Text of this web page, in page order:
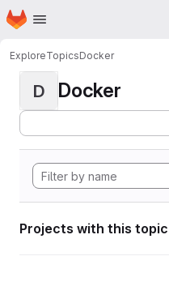
Skip to main content
Homepage
ExploreTopicsDocker
D Docker
Projects with this topic